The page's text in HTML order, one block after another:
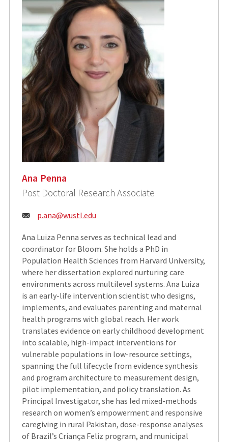
Ana Penna
Post Doctoral Research Associate
Email:
p.ana@wustl.edu
Ana Luiza Penna serves as technical lead and
coordinator for Bloom. She holds a PhD in
Population Health Sciences from Harvard University,
where her dissertation explored nurturing care
environments across multilevel systems. Ana Luiza
is an early-life intervention scientist who designs,
implements, and evaluates parenting and maternal
health programs with global reach. Her work
translates evidence on early childhood development
into scalable, high-impact interventions for
vulnerable populations in low-resource settings,
spanning the full lifecycle from evidence synthesis
and program architecture to measurement design,
pilot implementation, and policy translation. As
Principal Investigator, she has led mixed-methods
research on women’s empowerment and responsive
caregiving in rural Pakistan, dose-response analyses
of Brazil’s Criança Feliz program, and municipal